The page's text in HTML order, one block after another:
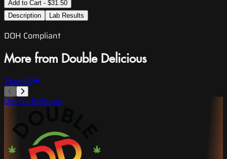
Add to Cart - $31.50
Description
Lab Results
DOH Compliant
More from Double Delicious
View All
Double Delicious